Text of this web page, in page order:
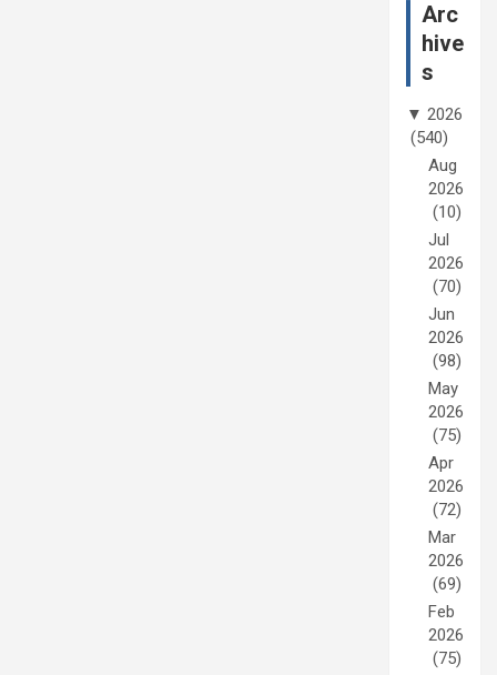
Arc
hive
s
▼ 2026
(540)
Aug
2026
(10)
Jul
2026
(70)
Jun
2026
(98)
May
2026
(75)
Apr
2026
(72)
Mar
2026
(69)
Feb
2026
(75)